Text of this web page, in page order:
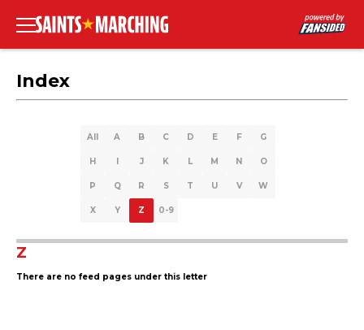
Index
All A B C D E F G
H I J K L M N O
P Q R S T U V W
X Y Z 0-9
Z
There are no feed pages under this letter